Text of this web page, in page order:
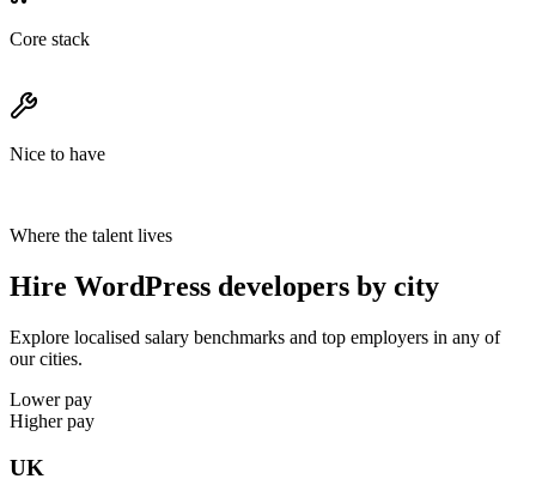
Core stack
Nice to have
Where the talent lives
Hire WordPress developers by city
Explore localised salary benchmarks and top employers in any of
our cities.
Lower pay
Higher pay
UK